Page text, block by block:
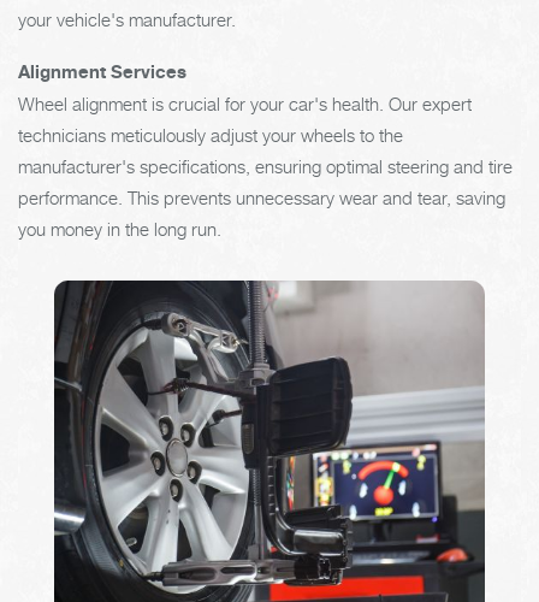
your vehicle's manufacturer.
Alignment Services
Wheel alignment is crucial for your car's health. Our expert
technicians meticulously adjust your wheels to the
manufacturer's specifications, ensuring optimal steering and tire
performance. This prevents unnecessary wear and tear, saving
you money in the long run.